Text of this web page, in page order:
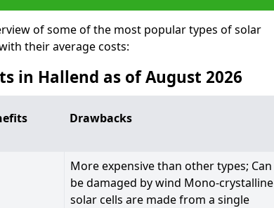
of some of the most popular types of solar
their average costs:
in Hallend as of August 2026
Drawbacks
More expensive than other types; Can
be damaged by wind Mono-crystalline
solar cells are made from a single